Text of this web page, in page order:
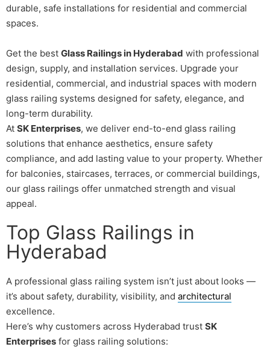
durable, safe installations for residential and commercial
spaces.
Get the best Glass Railings in Hyderabad with professional
design, supply, and installation services. Upgrade your
residential, commercial, and industrial spaces with modern
glass railing systems designed for safety, elegance, and
long-term durability.
At SK Enterprises, we deliver end-to-end glass railing
solutions that enhance aesthetics, ensure safety
compliance, and add lasting value to your property. Whether
for balconies, staircases, terraces, or commercial buildings,
our glass railings offer unmatched strength and visual
appeal.
Top Glass Railings in
Hyderabad
A professional glass railing system isn’t just about looks —
it’s about safety, durability, visibility, and architectural
excellence.
Here’s why customers across Hyderabad trust SK
Enterprises for glass railing solutions: